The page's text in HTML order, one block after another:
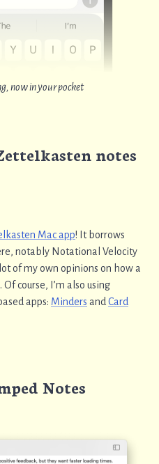
now in your pocket
notes
Mac app! It borrows
notably Notational Velocity
of my own opinions on how a
course, I’m also using
apps: Minders andCard
Notes